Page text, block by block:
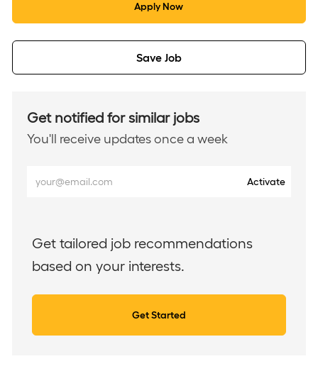
Apply Now
Save Job
Get notified for similar jobs
You'll receive updates once a week
(Required)
Activate
Get tailored job recommendations
based on your interests.
Get Started